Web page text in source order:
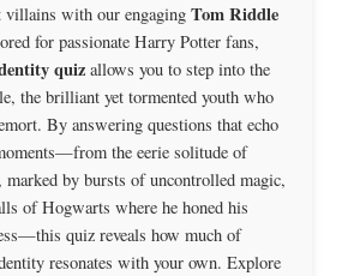
villains with our engaging Tom Riddle
for passionate Harry Potter fans,
quiz allows you to step into the
the brilliant yet tormented youth who
By answering questions that echo
the eerie solitude of
marked by bursts of uncontrolled magic,
of Hogwarts where he honed his
quiz reveals how much of
resonates with your own. Explore